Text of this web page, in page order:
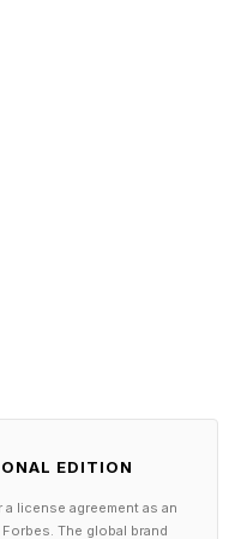
slowed, but it’s
some moves to
, and Instagram
Herokiller series
EDITION
license agreement as an
The global brand